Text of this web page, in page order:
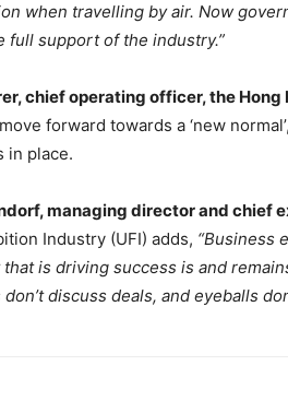
when travelling by air. Now
full support of the industry.”
chief operating officer, the Hong
forward towards a ‘new
in place.
managing director and chief
Industry (UFI) adds, “Business
is driving success is and
discuss deals, and eyeballs